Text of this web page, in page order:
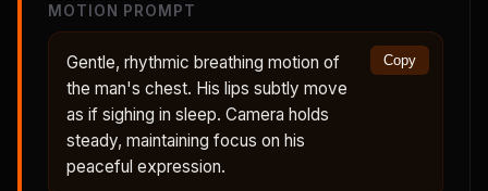
MOTION PROMPT
Gentle, rhythmic breathing motion of
the man's chest. His lips subtly move
as if sighing in sleep. Camera holds
steady, maintaining focus on his
peaceful expression.
Copy